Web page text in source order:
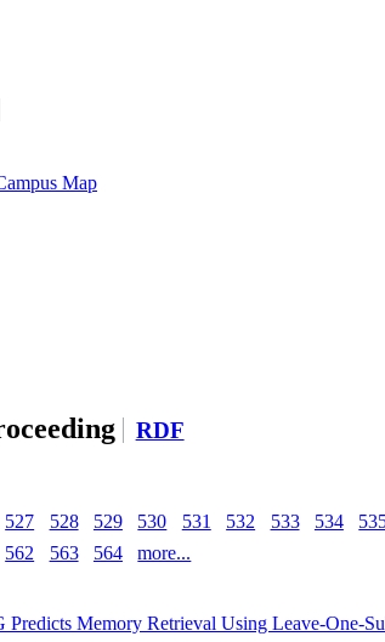
Map
RDF
527 528 529 530 531 532 533 534
562 563 564 more...
Predicts Memory Retrieval Using Leave-One-